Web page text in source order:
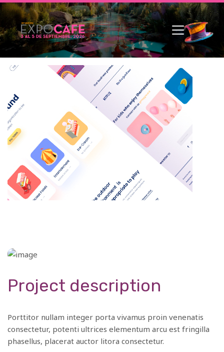
Project description
Porttitor nullam integer porta vivamus proin venenatis
consectetur, potenti ultrices elementum arcu est fringilla
phasellus, placerat auctor litora consectetur.